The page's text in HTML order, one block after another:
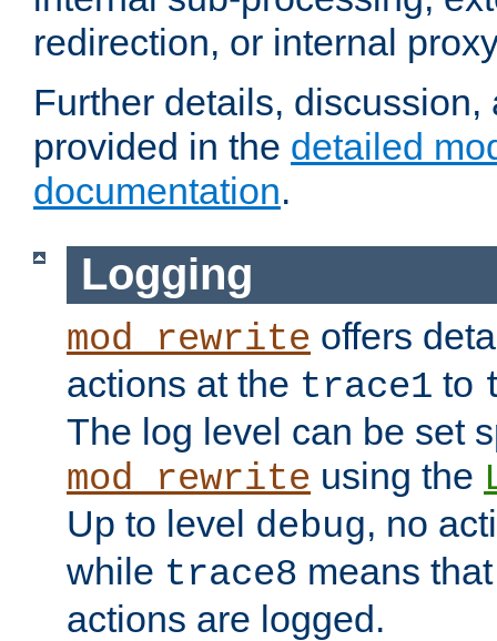
redirection, or internal
Further details,
provided in the detailed
documentation.
Logging
mod_rewrite offers
actions at the trace1 to
The log level can be set
mod_rewrite using the
Up to level debug, no
while trace8 means
actions are logged.